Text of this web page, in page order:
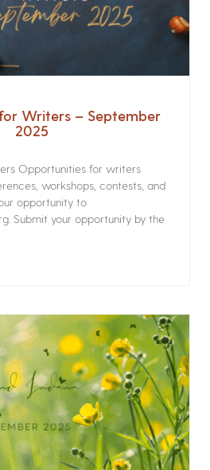
Writers – September
2025
Opportunities for writers
workshops, contests, and
opportunity to
Submit your opportunity by the